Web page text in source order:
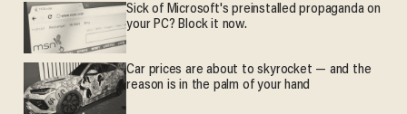
Sick of Microsoft's preinstalled propaganda on
your PC? Block it now.
Car prices are about to skyrocket — and the
reason is in the palm of your hand